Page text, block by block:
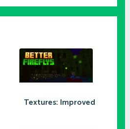
Textures: Improved